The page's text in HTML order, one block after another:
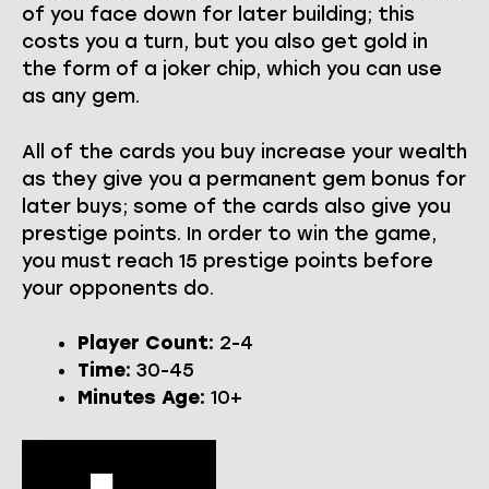
of you face down for later building; this
costs you a turn, but you also get gold in
the form of a joker chip, which you can use
as any gem.
All of the cards you buy increase your wealth
as they give you a permanent gem bonus for
later buys; some of the cards also give you
prestige points. In order to win the game,
you must reach 15 prestige points before
your opponents do.
Player Count: 2-4
Time: 30-45
Minutes Age: 10+